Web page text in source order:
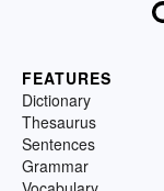
FEATURES
Dictionary
Thesaurus
Sentences
Grammar